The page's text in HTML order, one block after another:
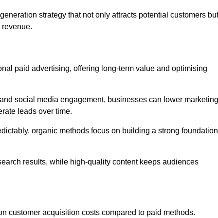
strategy that not only attracts potential customers but
paid advertising, offering long-term value and optimising
social media engagement, businesses can lower marketing
leads over time.
organic methods focus on building a strong foundation
results, while high-quality content keeps audiences
customer acquisition costs compared to paid methods.